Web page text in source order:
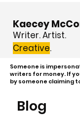
Kaecey
Writer. Artist.
Creative.
Someone is
writers for money. If
by someone claiming
Blog